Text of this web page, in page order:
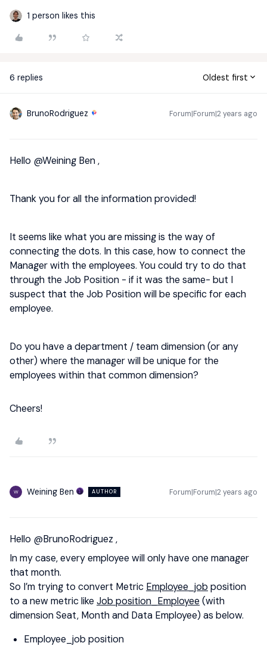
1 person likes this
6 replies Oldest first
BrunoRodriguez Forum|Forum|2 years ago
Hello @Weining Ben,
Thank you for all the information provided!
It seems like what you are missing is the way of
connecting the dots. In this case, how to connect the
Manager with the employees. You could try to do that
through the Job Position - if it was the same- but I
suspect that the Job Position will be specific for each
employee.
Do you have a department / team dimension (or any
other) where the manager will be unique for the
employees within that common dimension?
Cheers!
W Weining Ben AUTHOR Forum|Forum|2 years ago
Hello @BrunoRodriguez ,
In my case, every employee will only have one manager
that month.
So I’m trying to convert Metric Employee_job position
to a new metric like Job position_Employee (with
dimension Seat, Month and Data Employee) as below.
Employee_job position